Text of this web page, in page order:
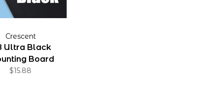
Crescent
Ultra Black
Board
32"x40"
$15.88